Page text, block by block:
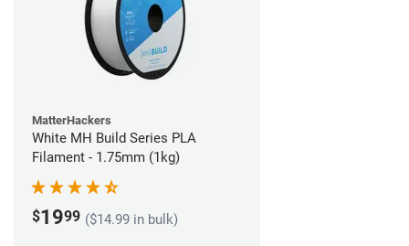
MatterHackers
White MH Build Series PLA
Filament - 1.75mm (1kg)
$1999 ($14.99 in bulk)